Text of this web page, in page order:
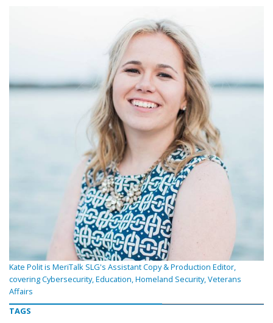
Kate Polit is MeriTalk SLG's Assistant Copy & Production Editor,
covering Cybersecurity, Education, Homeland Security, Veterans
Affairs
TAGS